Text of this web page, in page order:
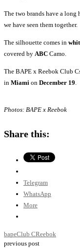
The two brands have a long
we have seen them together.
The silhouette comes in
covered by ABC Camo.
The BAPE x Reebok Club
in Miami on December 19
Photos: BAPE x Reebok
Share this:
Telegram
WhatsApp
More
bapeClub CReebok
previous post